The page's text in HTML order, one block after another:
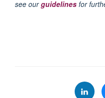
see ourguidelines for